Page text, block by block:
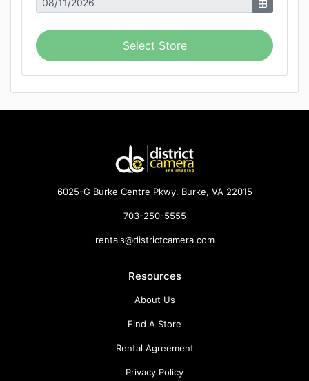
Select Store
6025-G Burke Centre Pkwy. Burke, VA 22015
703-250-5555
rentals@districtcamera.com
Resources
About Us
Find A Store
Rental Agreement
Privacy Policy